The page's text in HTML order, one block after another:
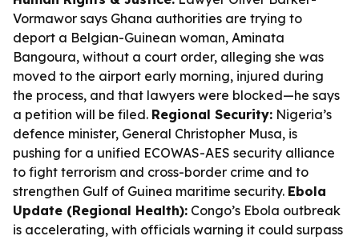
Vormawor says Ghana authorities are trying to
deport a Belgian-Guinean woman, Aminata
Bangoura, without a court order, alleging she was
moved to the airport early morning, injured during
the process, and that lawyers were blocked—he says
a petition will be filed. Regional Security: Nigeria’s
defence minister, General Christopher Musa, is
pushing for a unified ECOWAS-AES security alliance
to fight terrorism and cross-border crime and to
strengthen Gulf of Guinea maritime security. Ebola
Update (Regional Health): Congo’s Ebola outbreak
is accelerating, with officials warning it could surpass